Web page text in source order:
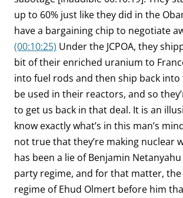
up to 60% just like they did in the
have a bargaining chip to negotiate
(00:10:25) Under the JCPOA, they
bit of their enriched uranium to
into fuel rods and then ship back
be used in their reactors, and so
to get us back in that deal. It is an
know exactly what’s in this man’s
not true that they’re making nuclear
has been a lie of Benjamin
party regime, and for that matter, the
regime of Ehud Olmert before him